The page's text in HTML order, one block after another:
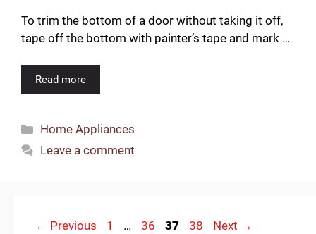
To trim the bottom of a door without taking it off,
tape off the bottom with painter’s tape and mark …
Read more
Categories
Home Appliances
Leave a comment
← Previous Page
1 … Page
36 Page
37 Page
38 Next →